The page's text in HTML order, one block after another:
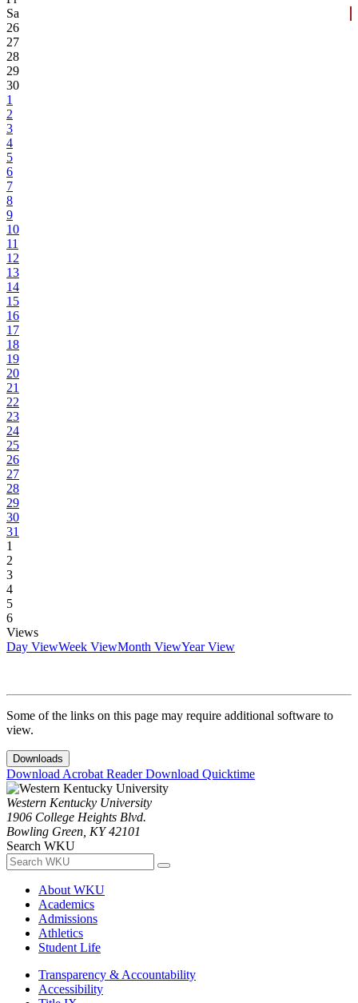
Sa
26
27
28
29
30
1
2
3
4
5
6
7
8
9
10
11
12
13
14
15
16
17
18
19
20
21
22
23
24
25
26
27
28
29
30
31
1
2
3
4
5
6
Views
Day ViewWeek ViewMonth ViewYear View
Some of the links on this page may require additional software to
view.
Downloads
Download Acrobat ReaderDownload Quicktime
Western Kentucky University
1906 College Heights Blvd.
Bowling Green, KY 42101
Search WKU
About WKU
Academics
Admissions
Athletics
Student Life
Transparency & Accountability
Accessibility